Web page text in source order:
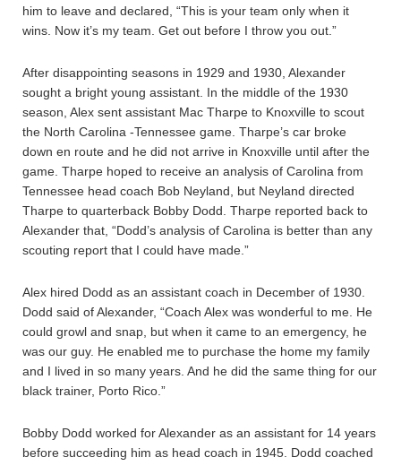
him to leave and declared, “This is your team only when it
wins. Now it’s my team. Get out before I throw you out.”
After disappointing seasons in 1929 and 1930, Alexander
sought a bright young assistant. In the middle of the 1930
season, Alex sent assistant Mac Tharpe to Knoxville to scout
the North Carolina -Tennessee game. Tharpe’s car broke
down en route and he did not arrive in Knoxville until after the
game. Tharpe hoped to receive an analysis of Carolina from
Tennessee head coach Bob Neyland, but Neyland directed
Tharpe to quarterback Bobby Dodd. Tharpe reported back to
Alexander that, “Dodd’s analysis of Carolina is better than any
scouting report that I could have made.”
Alex hired Dodd as an assistant coach in December of 1930.
Dodd said of Alexander, “Coach Alex was wonderful to me. He
could growl and snap, but when it came to an emergency, he
was our guy. He enabled me to purchase the home my family
and I lived in so many years. And he did the same thing for our
black trainer, Porto Rico.”
Bobby Dodd worked for Alexander as an assistant for 14 years
before succeeding him as head coach in 1945. Dodd coached